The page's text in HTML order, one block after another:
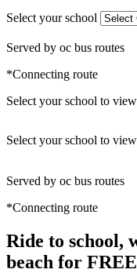
Select your school
Served by oc bus routes
*Connecting route
Select your school to
+
Select your school to
Served by oc bus routes
*Connecting route
Ride to school,
beach for